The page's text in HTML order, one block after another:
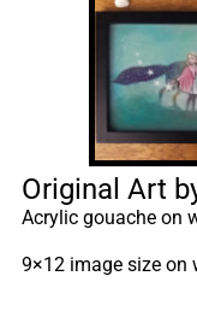
Original Art
Acrylic gouache on
9×12 image size on